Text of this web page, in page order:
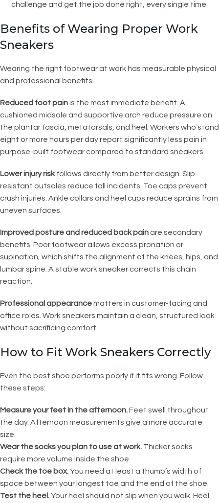
challenge and get the job done right, every single time.
Benefits of Wearing Proper Work
Sneakers
Wearing the right footwear at work has measurable physical
and professional benefits.
Reduced foot painis the most immediate benefit. A
cushioned midsole and supportive arch reduce pressure on
the plantar fascia, metatarsals, and heel. Workers who stand
eight or more hours per day report significantly less pain in
purpose-built footwear compared to standard sneakers.
Lower injury riskfollows directly from better design. Slip-
resistant outsoles reduce fall incidents. Toe caps prevent
crush injuries. Ankle collars and heel cups reduce sprains from
uneven surfaces.
Improved posture and reduced back painare secondary
benefits. Poor footwear allows excess pronation or
supination, which shifts the alignment of the knees, hips, and
lumbar spine. A stable work sneaker corrects this chain
reaction.
Professional appearancematters in customer-facing and
office roles. Work sneakers maintain a clean, structured look
without sacrificing comfort.
How to Fit Work Sneakers Correctly
Even the best shoe performs poorly if it fits wrong. Follow
these steps:
Measure your feet in the afternoon.Feet swell throughout
the day. Afternoon measurements give a more accurate
size.
Wear the socks you plan to use at work. Thicker socks
require more volume inside the shoe.
Check the toe box.You need at least a thumb’s width of
space between your longest toe and the end of the shoe.
Test the heel.Your heel should not slip when you walk. Heel